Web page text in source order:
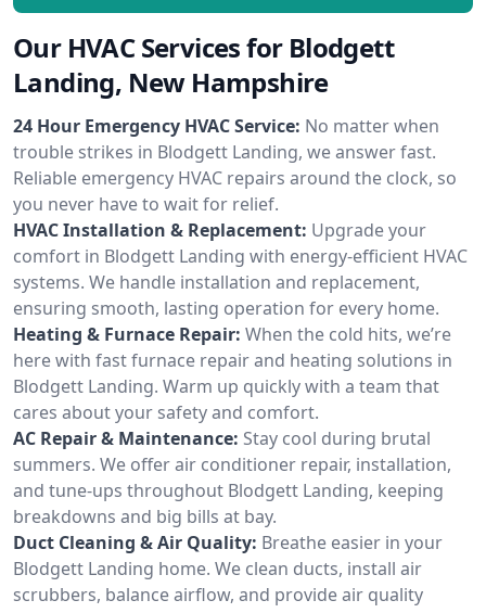
Our HVAC Services for Blodgett
Landing, New Hampshire
24 Hour Emergency HVAC Service: No matter when
trouble strikes in Blodgett Landing, we answer fast.
Reliable emergency HVAC repairs around the clock, so
you never have to wait for relief.
HVAC Installation & Replacement: Upgrade your
comfort in Blodgett Landing with energy-efficient HVAC
systems. We handle installation and replacement,
ensuring smooth, lasting operation for every home.
Heating & Furnace Repair: When the cold hits, we’re
here with fast furnace repair and heating solutions in
Blodgett Landing. Warm up quickly with a team that
cares about your safety and comfort.
AC Repair & Maintenance: Stay cool during brutal
summers. We offer air conditioner repair, installation,
and tune-ups throughout Blodgett Landing, keeping
breakdowns and big bills at bay.
Duct Cleaning & Air Quality: Breathe easier in your
Blodgett Landing home. We clean ducts, install air
scrubbers, balance airflow, and provide air quality